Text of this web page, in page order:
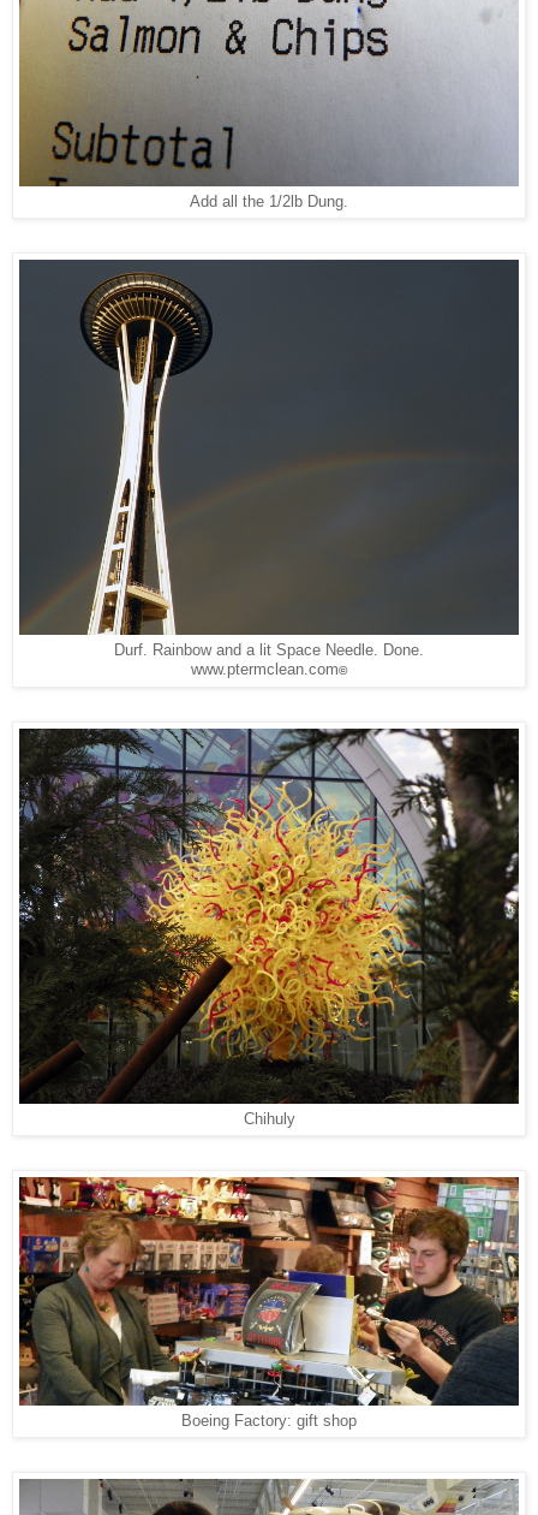
Add all the 1/2lb Dung.
Durf. Rainbow and a lit Space Needle. Done.
www.ptermclean.com©
Chihuly
Boeing Factory: gift shop